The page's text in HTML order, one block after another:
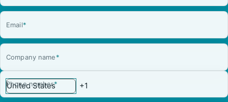
Email*
Company name*
Phone number*